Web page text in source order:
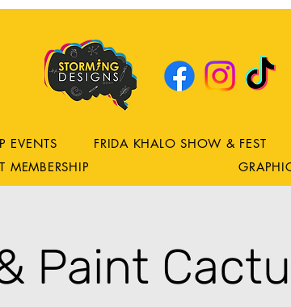
EVENTS FRIDA KHALO SHOW & FEST
MEMBERSHIP
Paint